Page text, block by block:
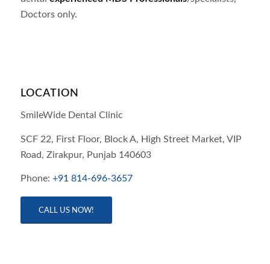
Doctors only.
LOCATION
SmileWide Dental Clinic
SCF 22, First Floor, Block A, High Street Market, VIP
Road, Zirakpur, Punjab 140603
Phone: +91 814-696-3657
CALL US NOW!